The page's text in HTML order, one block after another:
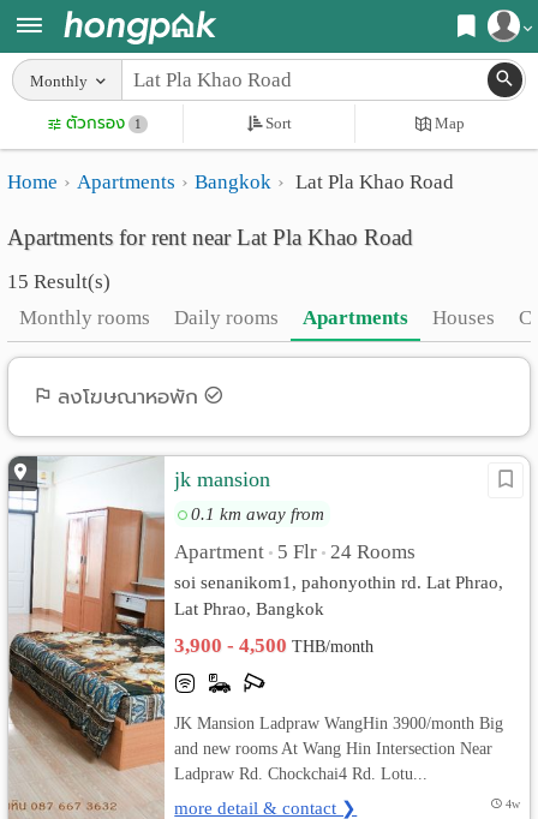
Register
Login
Home
Search
Apartments near me
Search by BTS/MRT
Search by province
Search by University
Search by Map
Advance Search
Apartments
Monthly
rooms
Advertise
Add
Apartment
เปลี่ยน
ภาษา
:
ภาษา
ไทย
Monthly
ตัวกรอง 1 Sort Map
Home Apartments Bangkok Lat Pla Khao Road
Apartments for rent near Lat Pla Khao Road
15 Result(s)
Monthly rooms
Daily rooms Apartments Houses
ลงโฆษณาหอพัก
jk mansion
0.1 km away from
Apartment • 5 Flr • 24 Rooms
soi senanikom1, pahonyothin rd. Lat Phrao,
Lat Phrao, Bangkok
3,900 - 4,500THB/month
JK Mansion Ladpraw WangHin 3900/month Big
and new rooms At Wang Hin Intersection Near
Ladpraw Rd. Chockchai4 Rd. Lotu...
more detail & contact ❯ 4w